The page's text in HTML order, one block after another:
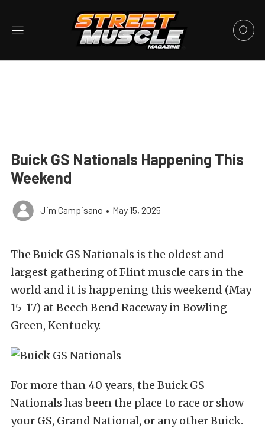
Buick GS Nationals Happening This
Weekend
Jim Campisano • May 15, 2025
The Buick GS Nationals is the oldest and
largest gathering of Flint muscle cars in the
world and it is happening this weekend (May
15-17) at Beech Bend Raceway in Bowling
Green, Kentucky.
For more than 40 years, the Buick GS
Nationals has been the place to race or show
your GS, Grand National, or any other Buick.